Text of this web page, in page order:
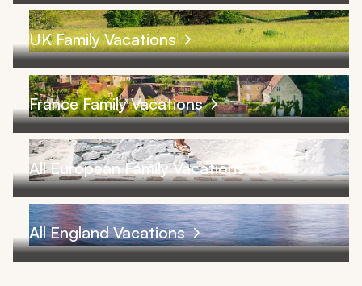
UK Family Vacations
France Family Vacations
All European Family Vacations
All England Vacations